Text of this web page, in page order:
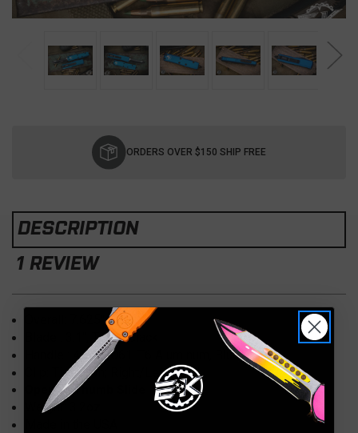
ORDERS OVER $150 SHIP FREE
DESCRIPTION
1 REVIEW
, Tanto, Black
4.50" 6061-T6 Aluminum, Blue
Clip: Tip Down; Right/Left Hand
Opener: Thumb Slide
Weight: